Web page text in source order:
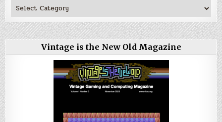
Vintage is the New Old Magazine